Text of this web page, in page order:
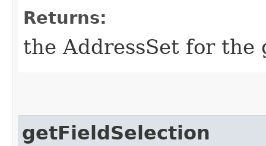
Returns:
the AddressSet for the
getFieldSelection